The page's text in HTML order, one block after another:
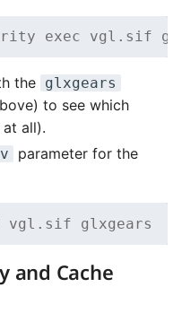
exec vgl.sif
the glxgears
to see which
all).
parameter for the
vgl.sif glxgears
and Cache